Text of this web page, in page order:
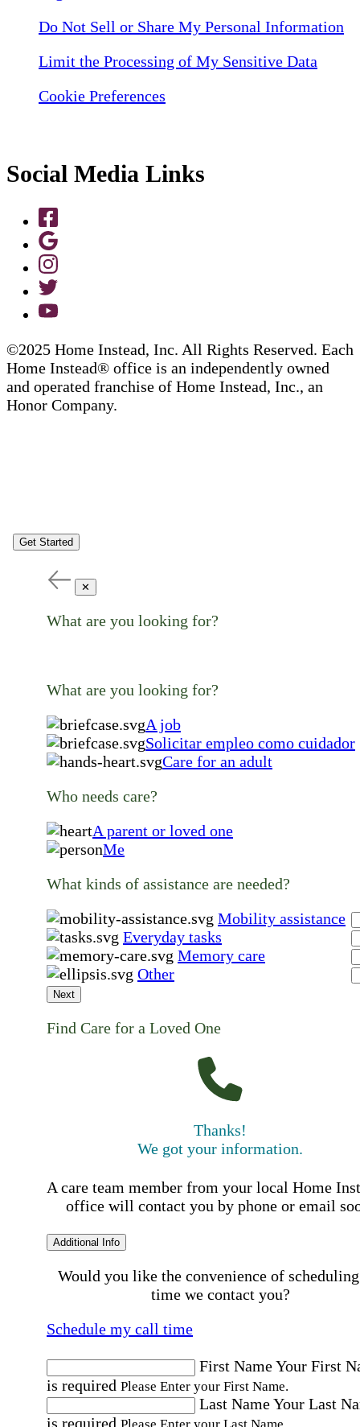
Do Not Sell or Share My Personal Information
Limit the Processing of My Sensitive Data
Cookie Preferences
Social Media Links
©2025 Home Instead, Inc. All Rights Reserved. Each
Home Instead® office is an independently owned
and operated franchise of Home Instead, Inc., an
Honor Company.
Get Started
✕
What are you looking for?
What are you looking for?
A job
Solicitar empleo como cuidador
Care for an adult
Who needs care?
A parent or loved one
Me
What kinds of assistance are needed?
Mobility assistance
Everyday tasks
Memory care
Other
Next
Find Care for a Loved One
Thanks!
We got your information.
A care team member from your local Home
office will contact you by phone or email
Additional Info
Would you like the convenience of
time we contact you?
Schedule my call time
First NameYour First
is required Please Enter your First Name.
Last NameYour Last
is required